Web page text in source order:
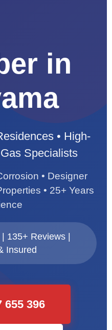
in
• High-
Specialists
• Designer
• 25+ Years
| 135+ Reviews |
Insured
655 396